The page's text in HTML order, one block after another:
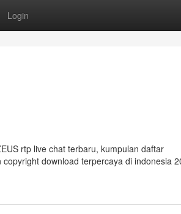
Login
rtp live chat terbaru, kumpulan daftar
download terpercaya di indonesia